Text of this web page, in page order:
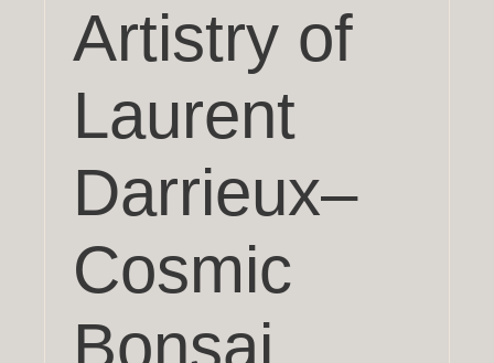
Artistry of
Laurent
Darrieux–
Cosmic
Bonsai